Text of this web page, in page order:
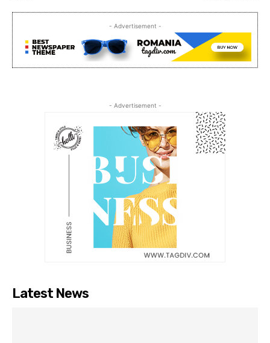
- Advertisement -
- Advertisement -
Latest News